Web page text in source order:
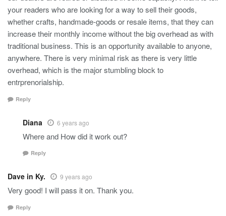
your readers who are looking for a way to sell their goods,
whether crafts, handmade-goods or resale items, that they can
increase their monthly income without the big overhead as with
traditional business. This is an opportunity available to anyone,
anywhere. There is very minimal risk as there is very little
overhead, which is the major stumbling block to
entrprenorialship.
Reply
Diana 6 years ago
Where and How did it work out?
Reply
Dave in Ky. 9 years ago
Very good! I will pass it on. Thank you.
Reply